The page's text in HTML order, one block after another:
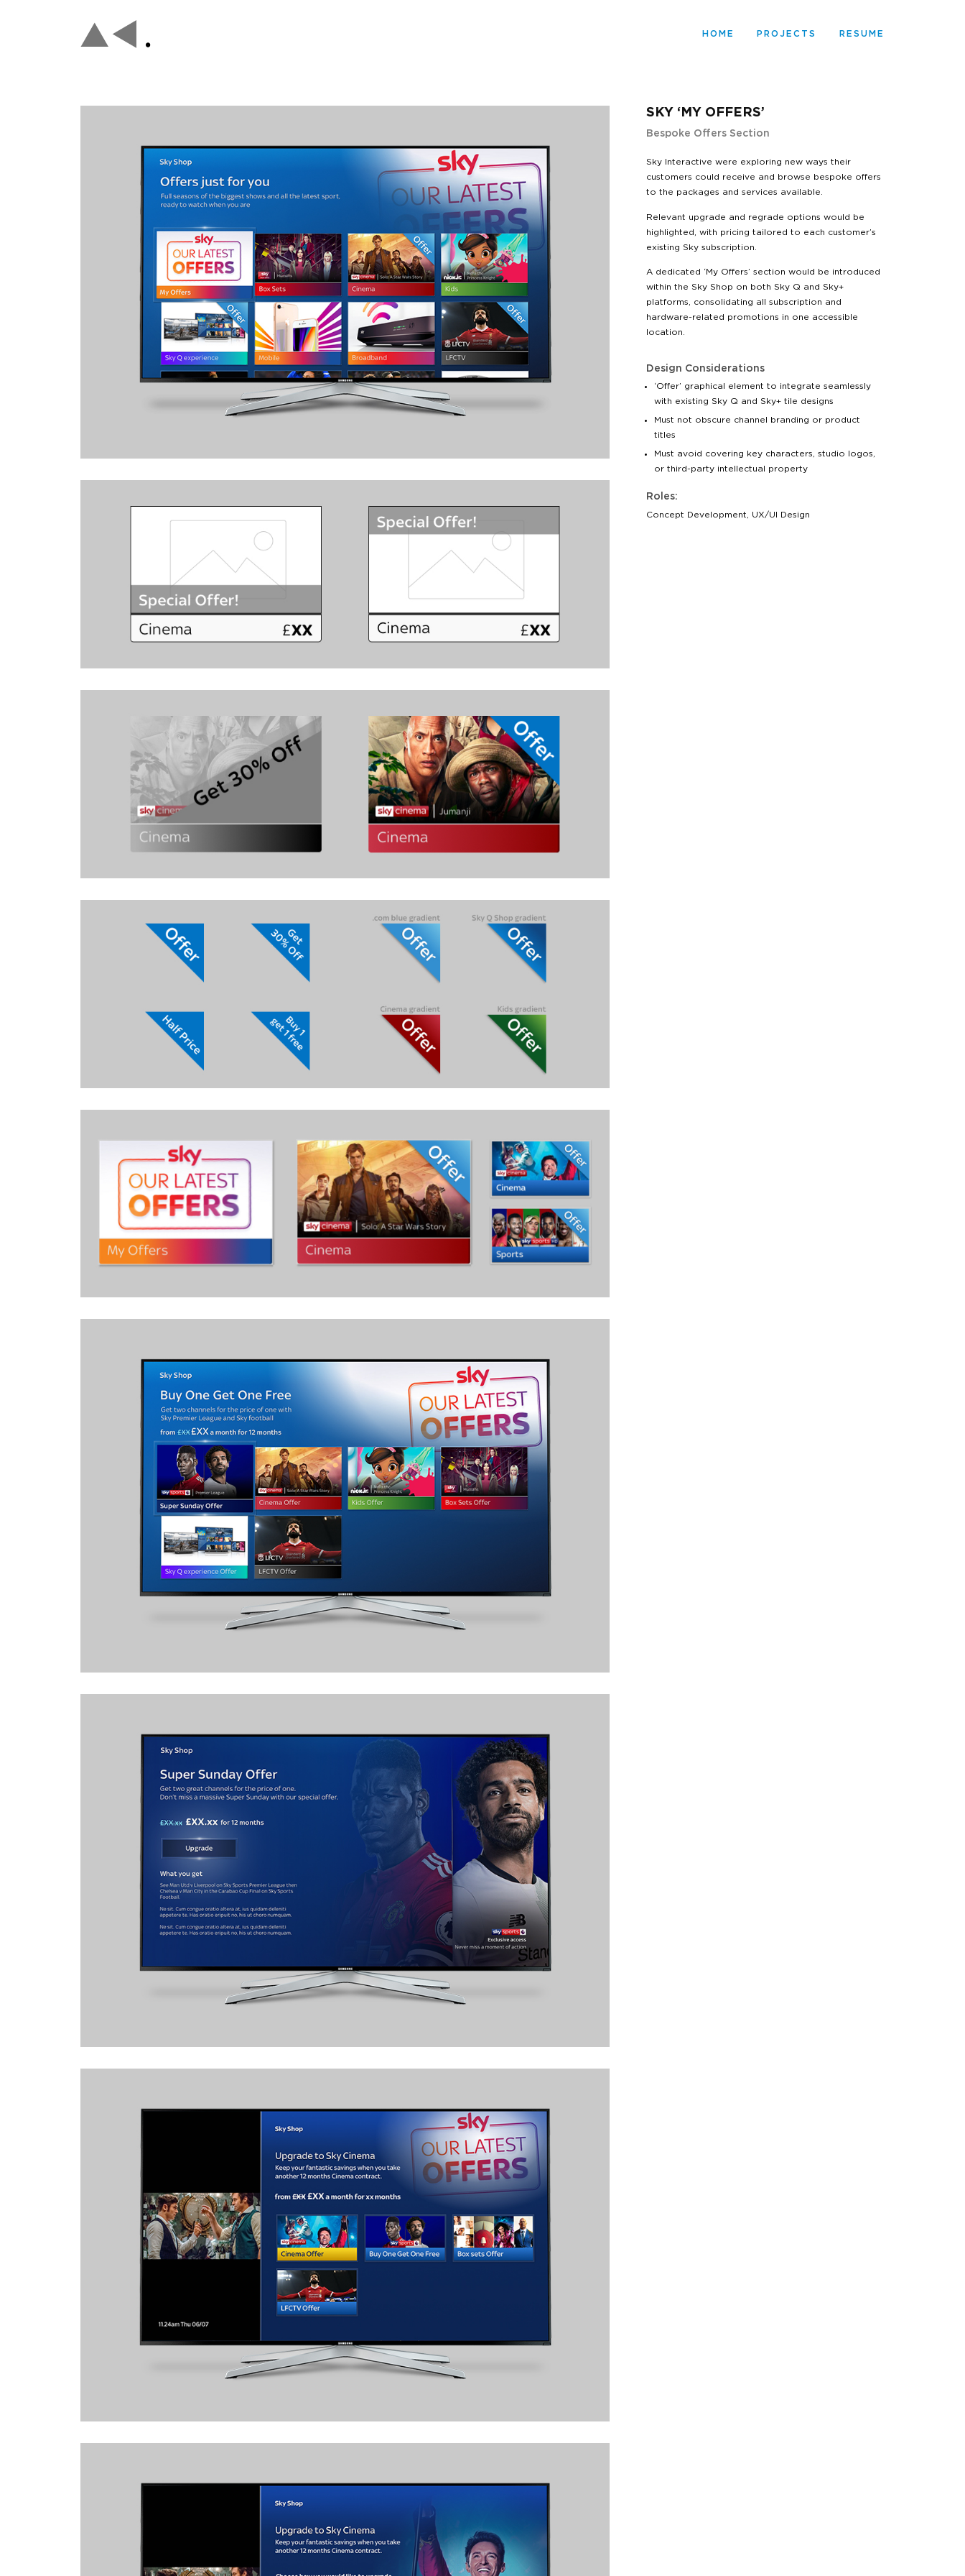
HOME PROJECTS RESUME
SKY ‘MY OFFERS’
Bespoke Offers Section
Sky Interactive were exploring new ways their
customers could receive and browse bespoke offers
to the packages and services available.
Relevant upgrade and regrade options would be
highlighted, with pricing tailored to each customer’s
existing Sky subscription.
A dedicated ‘My Offers’ section would be introduced
within the Sky Shop on both Sky Q and Sky+
platforms, consolidating all subscription and
hardware-related promotions in one accessible
location.
Design Considerations
‘Offer’ graphical element to integrate seamlessly
with existing Sky Q and Sky+ tile designs
Must not obscure channel branding or product
titles
Must avoid covering key characters, studio logos,
or third-party intellectual property
Roles:
Concept Development, UX/UI Design